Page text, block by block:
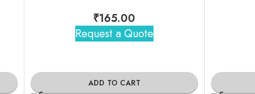
₹165.00
Request a Quote
ADD TO CART